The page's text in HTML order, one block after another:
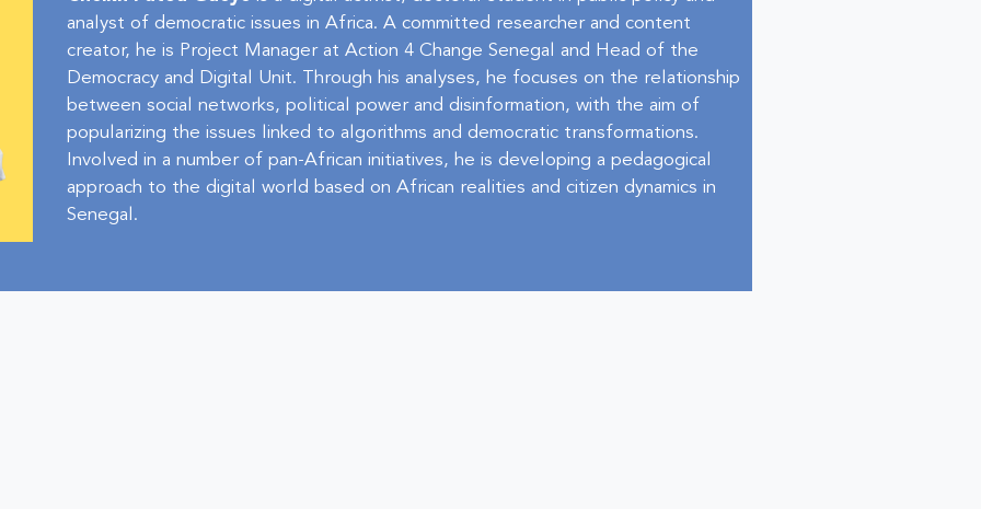
analyst of democratic issues in Africa. A committed researcher and content
creator, he is Project Manager at Action 4 Change Senegal and Head of the
Democracy and Digital Unit. Through his analyses, he focuses on the relationship
between social networks, political power and disinformation, with the aim of
popularizing the issues linked to algorithms and democratic transformations.
Involved in a number of pan-African initiatives, he is developing a pedagogical
approach to the digital world based on African realities and citizen dynamics in
Senegal.